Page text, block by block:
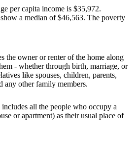
per capita income is $35,972.
a median of $46,563. The poverty
the owner or renter of the home along
- whether through birth, marriage, or
like spouses, children, parents,
any other family members.
all the people who occupy a
or apartment) as their usual place of